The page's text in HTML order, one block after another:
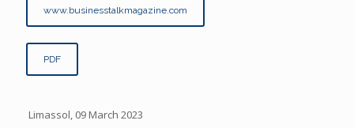
www.businesstalkmagazine.com
PDF
Limassol, 09 March 2023